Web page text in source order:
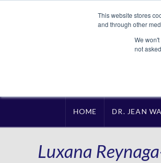
This website stores
and through other
We
not
HOME DR. JEAN
Luxana